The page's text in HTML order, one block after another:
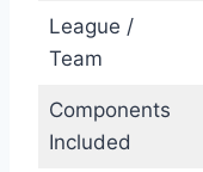
League /
Team
Components
Included